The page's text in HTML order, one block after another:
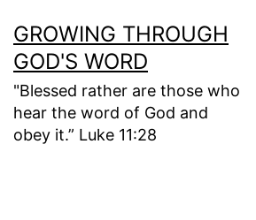
to
content
GROWING THROUGH
GOD'S WORD
"Blessed rather are those who
hear the word of God and
obey it.” Luke 11:28